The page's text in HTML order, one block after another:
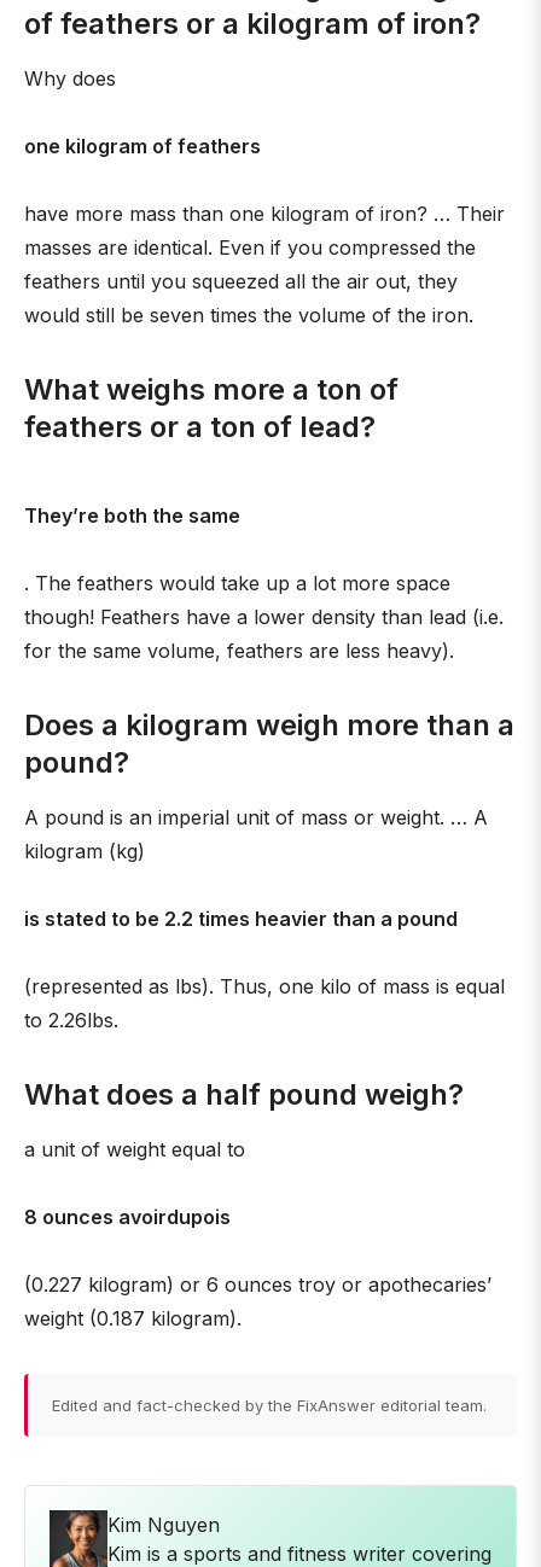
of feathers or a kilogram of iron?
Why does
one kilogram of feathers
have more mass than one kilogram of iron? … Their
masses are identical. Even if you compressed the
feathers until you squeezed all the air out, they
would still be seven times the volume of the iron.
What weighs more a ton of
feathers or a ton of lead?
They’re both the same
. The feathers would take up a lot more space
though! Feathers have a lower density than lead (i.e.
for the same volume, feathers are less heavy).
Does a kilogram weigh more than a
pound?
A pound is an imperial unit of mass or weight. … A
kilogram (kg)
is stated to be 2.2 times heavier than a pound
(represented as lbs). Thus, one kilo of mass is equal
to 2.26lbs.
What does a half pound weigh?
a unit of weight equal to
8 ounces avoirdupois
(0.227 kilogram) or 6 ounces troy or apothecaries’
weight (0.187 kilogram).
Edited and fact-checked by the FixAnswer editorial team.
Kim Nguyen
Kim is a sports and fitness writer covering